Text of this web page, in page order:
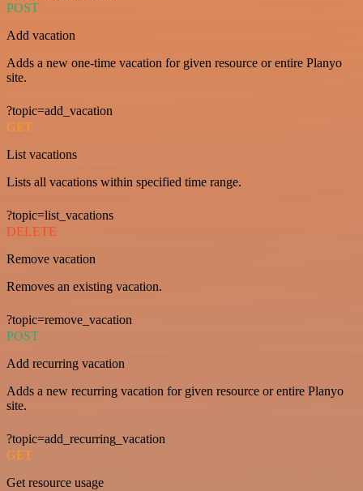
POST
Add vacation
Adds a new one-time vacation for given resource or entire Planyo
site.
?topic=add_vacation
GET
List vacations
Lists all vacations within specified time range.
?topic=list_vacations
DELETE
Remove vacation
Removes an existing vacation.
?topic=remove_vacation
POST
Add recurring vacation
Adds a new recurring vacation for given resource or entire Planyo
site.
?topic=add_recurring_vacation
GET
Get resource usage